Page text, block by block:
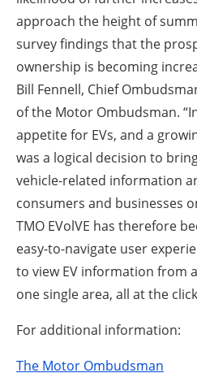
approach the height of
survey findings that the
ownership is becoming
Bill Fennell, Chief
of the Motor Ombudsman.
appetite for EVs, and a
was a logical decision to
vehicle-related information
consumers and businesses
TMO EVolVE has therefore
easy-to-navigate user
to view EV information from
one single area, all at the
For additional information:
The Motor Ombudsman